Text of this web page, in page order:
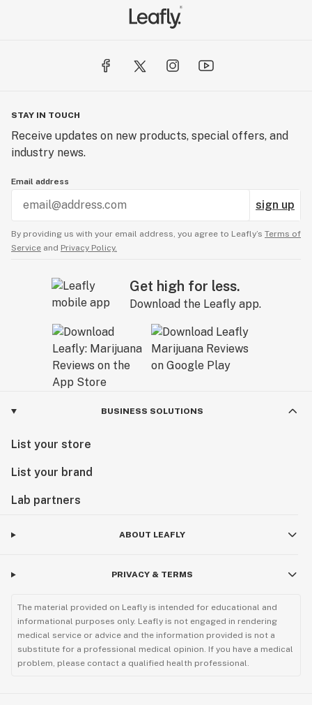
STAY IN TOUCH
Receive updates on new products, special offers, and
industry news.
Email address
sign up
By providing us with your email address, you agree to Leafly’s Terms of
Service and Privacy Policy.
Get high for less.
Download the Leafly app.
BUSINESS SOLUTIONS
List your store
List your brand
Lab partners
ABOUT LEAFLY
PRIVACY & TERMS
The material provided on Leafly is intended for educational and
informational purposes only. Leafly is not engaged in rendering
medical service or advice and the information provided is not a
substitute for a professional medical opinion. If you have a medical
problem, please contact a qualified health professional.